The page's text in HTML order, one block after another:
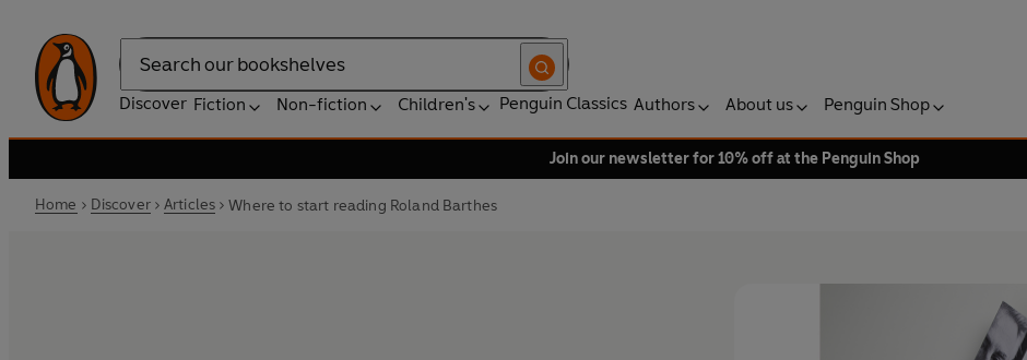
Search
Discover Fiction Non-fiction Children's Penguin Classics Authors About us Penguin Shop
Join our newsletter for 10% off at the Penguin Shop
Home Discover Articles Where to start reading Roland Barthes